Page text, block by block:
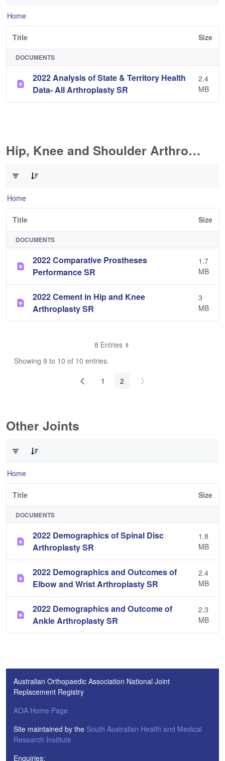
Home
Title Size
DOCUMENTS
2022 Analysis of State & Territory Health
Data- All Arthroplasty SR
2.4
MB
Hip, Knee and Shoulder Arthroplasty
Home
Title Size
DOCUMENTS
2022 Comparative Prostheses
Performance SR
1.7
MB
2022 Cement in Hip and Knee
Arthroplasty SR
3
MB
8 Entries
Showing 9 to 10 of 10 entries.
1
2
Other Joints
Home
Title Size
DOCUMENTS
2022 Demographics of Spinal Disc
Arthroplasty SR
1.8
MB
2022 Demographics and Outcomes of
Elbow and Wrist Arthroplasty SR
2.4
MB
2022 Demographics and Outcome of
Ankle Arthroplasty SR
2.3
MB
Australian Orthopaedic Association National Joint
Replacement Registry
AOA Home Page
Site maintained by the South Australian Health and Medical
Research Institute
Enquiries: